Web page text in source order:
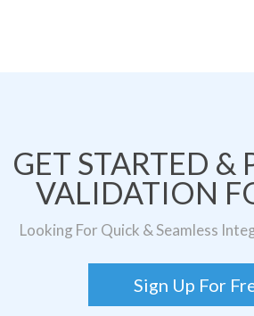
GET STARTED &
VALIDATION
Looking For Quick & Seamless
Sign Up For